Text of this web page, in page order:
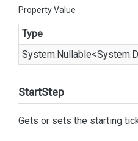
Property Value
Type
System.Nullable<System.
StartStep
Gets or sets the starting